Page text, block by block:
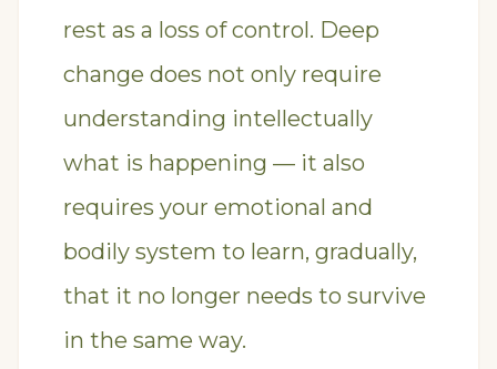
rest as a loss of control. Deep
change does not only require
understanding intellectually
what is happening — it also
requires your emotional and
bodily system to learn, gradually,
that it no longer needs to survive
in the same way.